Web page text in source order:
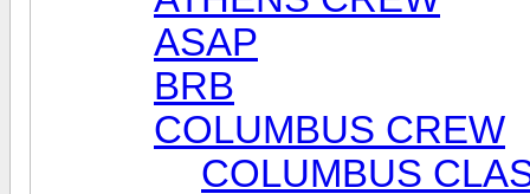
ASAP
BRB
COLUMBUS CREW
COLUMBUS